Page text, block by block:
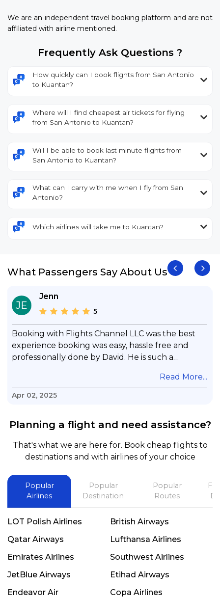
We are an independent travel booking platform and are not
affiliated with airline mentioned.
Frequently Ask Questions ?
How quickly can I book flights from San Antonio
to Kuantan?
Where will I find cheapest air tickets for flying
from San Antonio to Kuantan?
Will I be able to book last minute flights from
San Antonio to Kuantan?
What can I carry with me when I fly from San
Antonio?
Which airlines will take me to Kuantan?
What Passengers Say About Us
JE
Jenn
5
Booking with Flights Channel LLC was the best
experience booking was easy, hassle free and
professionally done by David. He is such a
questions & concerns, very professional &
knowledge of his job, he took care with my flight
and also recommend him to everyone in needof
booking a flight. Koodoos to David wish him the
best in his future. Thank you.
Read More...
Apr 02, 2025
Planning a flight and need assistance?
That's what we are here for. Book cheap flights to
destinations and with airlines of your choice
Popular
Airlines
Popular
Destination
Popular
Routes
LOT Polish Airlines
British Airways
Qatar Airways
Lufthansa Airlines
Emirates Airlines
Southwest Airlines
JetBlue Airways
Etihad Airways
Endeavor Air
Copa Airlines